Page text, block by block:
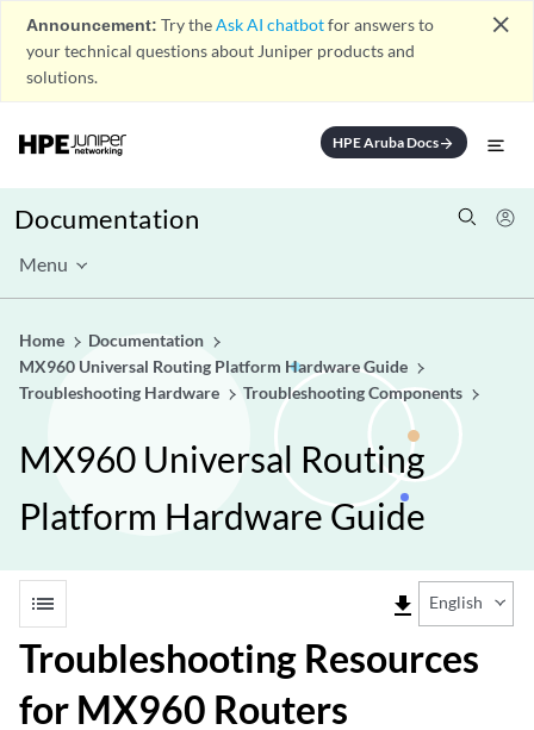
Announcement: Try theAsk AI chatbotfor answers to
your technical questions about Juniper products and
solutions.
close
HPE Aruba Docsarrow_forward
Documentation
Menu
Home
Documentation
MX960 Universal Routing Platform Hardware Guide
Troubleshooting Hardware
Troubleshooting Components
MX960 Universal Routing
Platform Hardware Guide
list file_download English
Troubleshooting Resources
for MX960 Routers